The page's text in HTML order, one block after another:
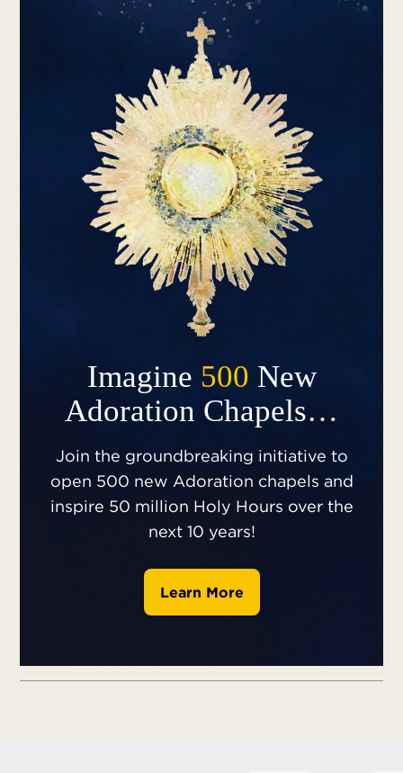
Imagine 500 New
Adoration Chapels…
Join the groundbreaking initiative to
open 500 new Adoration chapels and
inspire 50 million Holy Hours over the
next 10 years!
Learn More